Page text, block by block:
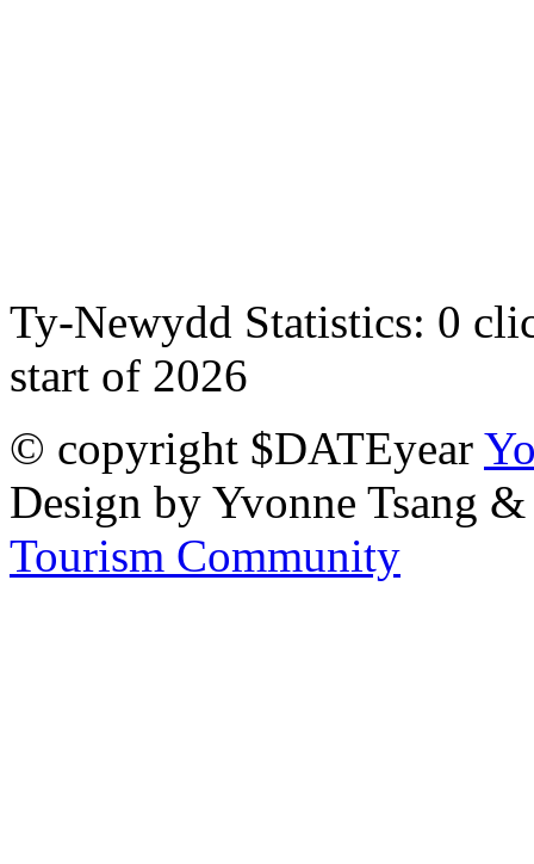
Ty-Newydd Statistics: 0
start of 2026
© copyright $DATEyear
Design by Yvonne Tsang
Tourism Community